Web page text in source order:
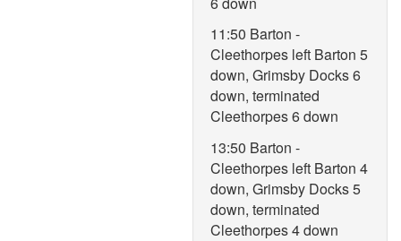
11:50 Barton -
Cleethorpes left Barton 5
down, Grimsby Docks 6
down, terminated
Cleethorpes 6 down
13:50 Barton -
Cleethorpes left Barton 4
down, Grimsby Docks 5
down, terminated
Cleethorpes 4 down